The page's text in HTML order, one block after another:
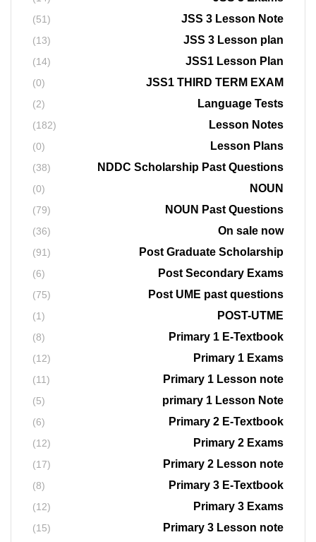
JSS 3 Lesson Note
(51)
JSS 3 Lesson plan
(13)
JSS1 Lesson Plan
(14)
JSS1 THIRD TERM EXAM
(0)
Language Tests
(2)
Lesson Notes
(182)
Lesson Plans
(0)
NDDC Scholarship Past Questions
(38)
NOUN
(0)
NOUN Past Questions
(79)
On sale now
(36)
Post Graduate Scholarship
(91)
Post Secondary Exams
(6)
Post UME past questions
(75)
POST-UTME
(1)
Primary 1 E-Textbook
(8)
Primary 1 Exams
(12)
Primary 1 Lesson note
(11)
primary 1 Lesson Note
(5)
Primary 2 E-Textbook
(6)
Primary 2 Exams
(12)
Primary 2 Lesson note
(17)
Primary 3 E-Textbook
(8)
Primary 3 Exams
(12)
Primary 3 Lesson note
(15)